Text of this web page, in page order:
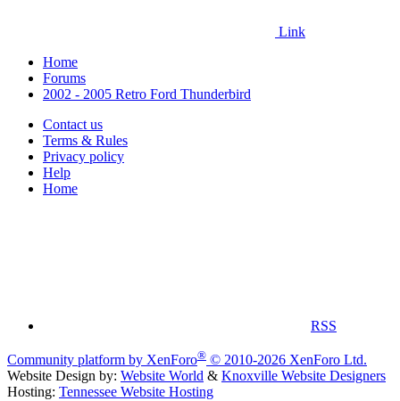
Link
Home
Forums
2002 - 2005 Retro Ford Thunderbird
Contact us
Terms & Rules
Privacy policy
Help
Home
RSS
Community platform by XenForo® © 2010-2026 XenForo Ltd.
Website Design by: Website World & Knoxville Website Designers
Hosting: Tennessee Website Hosting